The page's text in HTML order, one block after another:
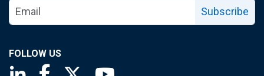
Subscribe
FOLLOW US
Saint Louis Fed linkedin page
Saint Louis Fed facebook page
Saint Louis Fed X page